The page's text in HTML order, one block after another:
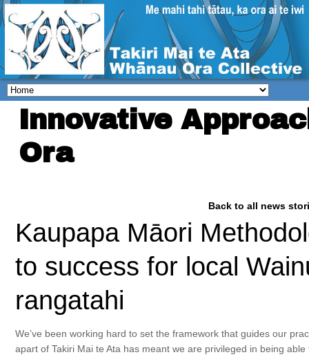
Innovative
Ora
Back to all news
Kaupapa Māori
to success for local
rangatahi
We’ve been working hard to set the framework that guides our
apart of Takiri Mai te Ata has meant we are privileged in being